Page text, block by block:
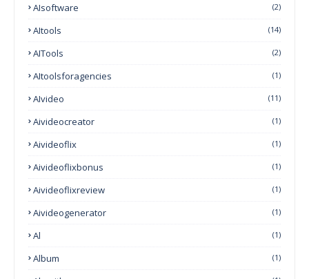
AIsoftware (2)
AItools (14)
AITools (2)
AItoolsforagencies (1)
AIvideo (11)
Aivideocreator (1)
Aivideoflix (1)
Aivideoflixbonus (1)
Aivideoflixreview (1)
Aivideogenerator (1)
Al (1)
Album (1)